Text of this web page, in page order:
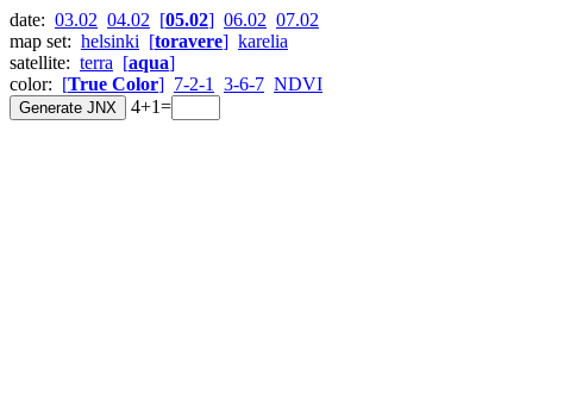
date: 03.02 04.02 [05.02] 06.02 07.02
map set: helsinki [toravere] karelia
satellite: terra [aqua]
color: [True Color] 7-2-1 3-6-7 NDVI
4+1=